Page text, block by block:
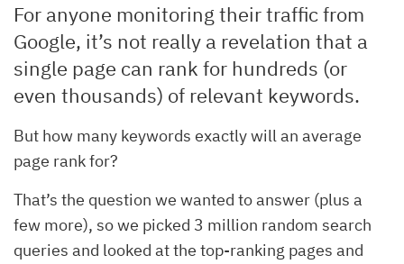
For anyone monitoring their traffic from
Google, it’s not really a revelation that a
single page can rank for hundreds (or
even thousands) of relevant keywords.
But how many keywords exactly will an average
page rank for?
That’s the question we wanted to answer (plus a
few more), so we picked 3 million random search
queries and looked at the top-ranking pages and